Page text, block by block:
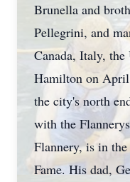
Brunella and
Pellegrini, and
Canada, Italy,
Hamilton on
the city's north
with the
Flannery, is in
Fame. His dad,